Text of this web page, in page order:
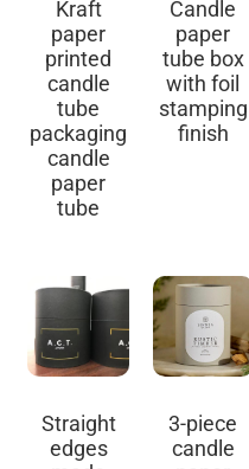
Kraft
paper
printed
candle
tube
packaging
candle
paper
tube
Candle
paper
tube box
with foil
stamping
finish
Straight
edges
3-piece
candle